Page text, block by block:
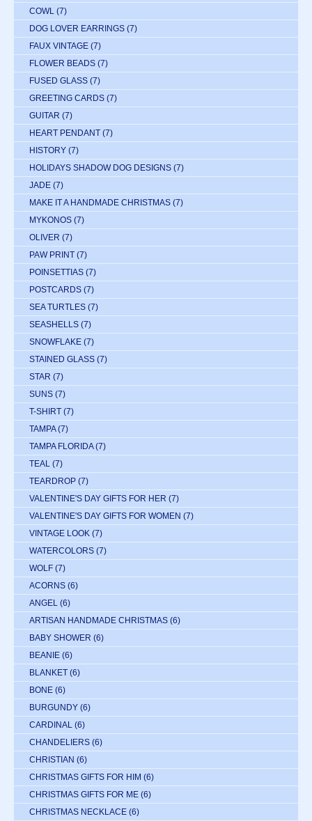
COWL (7)
DOG LOVER EARRINGS (7)
FAUX VINTAGE (7)
FLOWER BEADS (7)
FUSED GLASS (7)
GREETING CARDS (7)
GUITAR (7)
HEART PENDANT (7)
HISTORY (7)
HOLIDAYS SHADOW DOG DESIGNS (7)
JADE (7)
MAKE IT A HANDMADE CHRISTMAS (7)
MYKONOS (7)
OLIVER (7)
PAW PRINT (7)
POINSETTIAS (7)
POSTCARDS (7)
SEA TURTLES (7)
SEASHELLS (7)
SNOWFLAKE (7)
STAINED GLASS (7)
STAR (7)
SUNS (7)
T-SHIRT (7)
TAMPA (7)
TAMPA FLORIDA (7)
TEAL (7)
TEARDROP (7)
VALENTINE'S DAY GIFTS FOR HER (7)
VALENTINE'S DAY GIFTS FOR WOMEN (7)
VINTAGE LOOK (7)
WATERCOLORS (7)
WOLF (7)
ACORNS (6)
ANGEL (6)
ARTISAN HANDMADE CHRISTMAS (6)
BABY SHOWER (6)
BEANIE (6)
BLANKET (6)
BONE (6)
BURGUNDY (6)
CARDINAL (6)
CHANDELIERS (6)
CHRISTIAN (6)
CHRISTMAS GIFTS FOR HIM (6)
CHRISTMAS GIFTS FOR ME (6)
CHRISTMAS NECKLACE (6)